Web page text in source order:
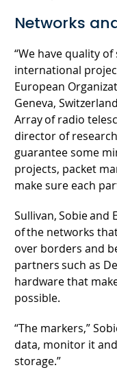
Networks
“We have quality
international
European
Geneva,
Array of radio
director of
guarantee some
projects, packet
make sure each
Sullivan, Sobie and
of the networks
over borders and
partners such as
hardware that
possible.
“The markers,”
data, monitor it
storage.”